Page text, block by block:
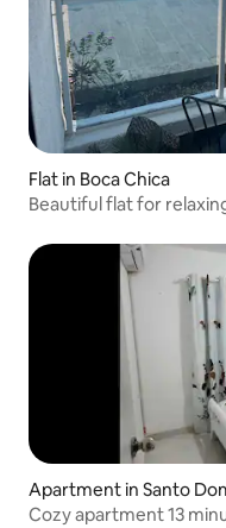
Flat in Boca Chica
Beautiful flat for
Apartment in Santo
Cozy apartment 13